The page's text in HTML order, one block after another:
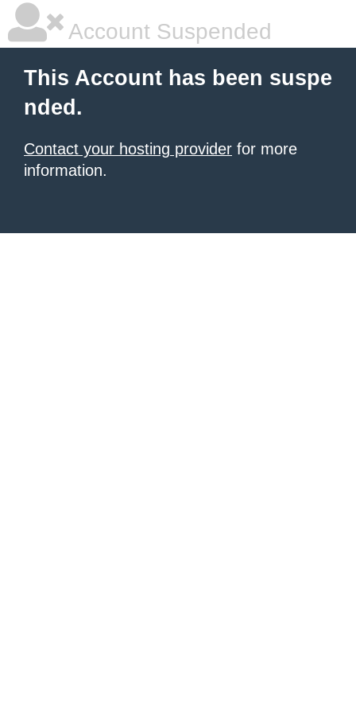
Account Suspended
This Account has been suspe
nded.
Contact your hosting provider for more
information.